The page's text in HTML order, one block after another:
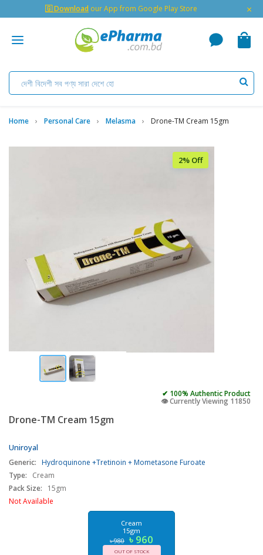
🇬 Download our App from Google Play Store ×
Home Personal Care Melasma Drone-TM Cream 15gm
2% Off
✔ 100% Authentic Product
👁️ Currently Viewing 11850
Drone-TM Cream 15gm
Uniroyal
Generic: Hydroquinone +Tretinoin + Mometasone Furoate
Type:
Cream
Pack Size:
15gm
Not Available
Cream
15gm
৳ 980 ৳ 960
OUT OF STOCK